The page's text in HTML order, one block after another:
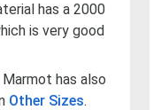
has a 2000
is very good
Marmot has also
Other Sizes.